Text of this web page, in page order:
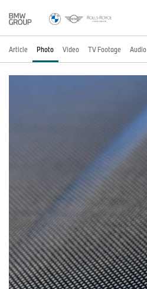
Article Photo Video TV Footage Audio